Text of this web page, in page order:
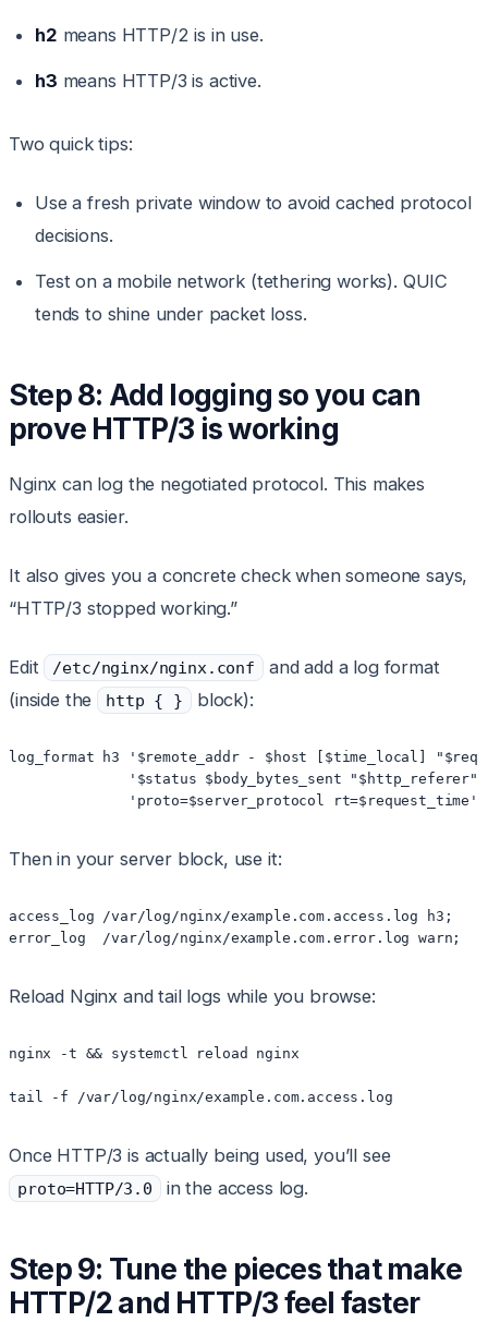
h2 means HTTP/2 is in use.
h3 means HTTP/3 is active.
Two quick tips:
Use a fresh private window to avoid cached protocol
decisions.
Test on a mobile network (tethering works). QUIC
tends to shine under packet loss.
Step 8: Add logging so you can
prove HTTP/3 is working
Nginx can log the negotiated protocol. This makes
rollouts easier.
It also gives you a concrete check when someone says,
“HTTP/3 stopped working.”
Edit /etc/nginx/nginx.conf
and add a log format
(inside the
http { } block):
log_format h3 '$remote_addr - $host [$time_local]
'$status $body_bytes_sent "$http_referer"
Then in your server block, use it:
access_log /var/log/nginx/example.com.access.log h3;
Reload Nginx and tail logs while you browse:
nginx -t && systemctl reload nginx
Once HTTP/3 is actually being used, you’ll see
proto=HTTP/3.0 in the access log.
Step 9: Tune the pieces that make
HTTP/2 and HTTP/3 feel faster